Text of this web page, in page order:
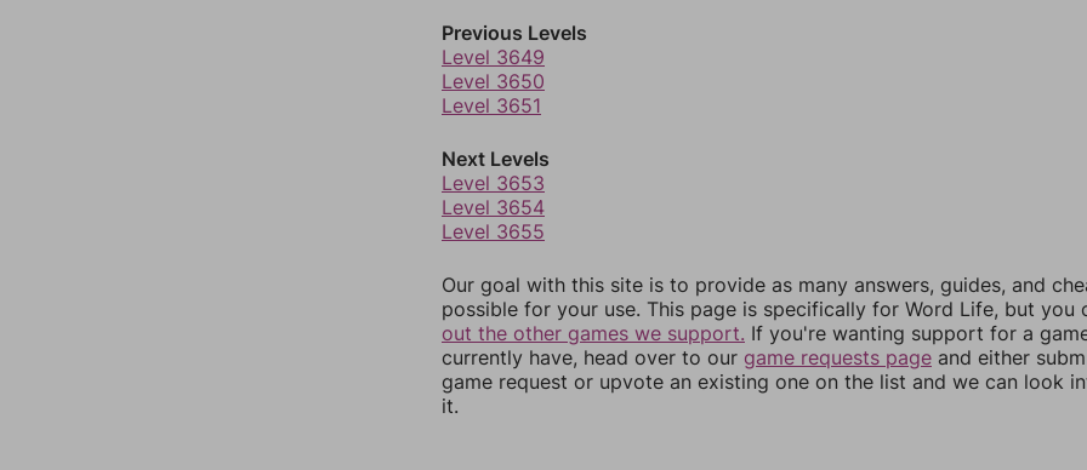
Previous Levels
Level 3649
Level 3650
Level 3651
Next Levels
Level 3653
Level 3654
Level 3655
Our goal with this site is to provide as many answers, guides, and
possible for your use. This page is specifically for Word Life, but you
out the other games we support. If you're wanting support for a
currently have, head over to our game requests page and either
game request or upvote an existing one on the list and we can look
it.